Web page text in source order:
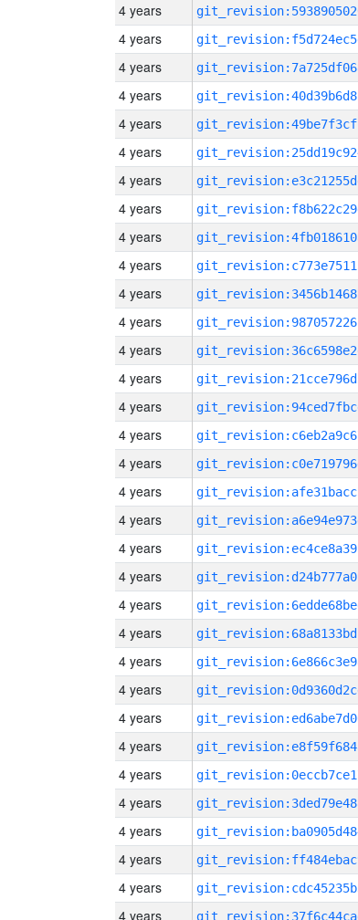
4 years
4 years
4 years
4 years
4 years
4 years
4 years
4 years
4 years
4 years
4 years
4 years
4 years
4 years
4 years
4 years
4 years
4 years
4 years
4 years
4 years
4 years
4 years
4 years
4 years
4 years
4 years
4 years
4 years
4 years
4 years
4 years
4 years